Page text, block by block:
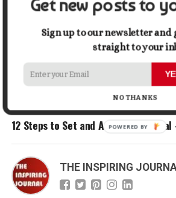
RELATED TOPICS: HABITS
SUCCESSFUL PEOPLE
The Difference Between Successful
DON'T MISS
12 Steps to Set and Achieve Any
THE INSPIRING
Get new posts to
Sign up to our newsletter and
straight to your
NO THANKS
POWERED